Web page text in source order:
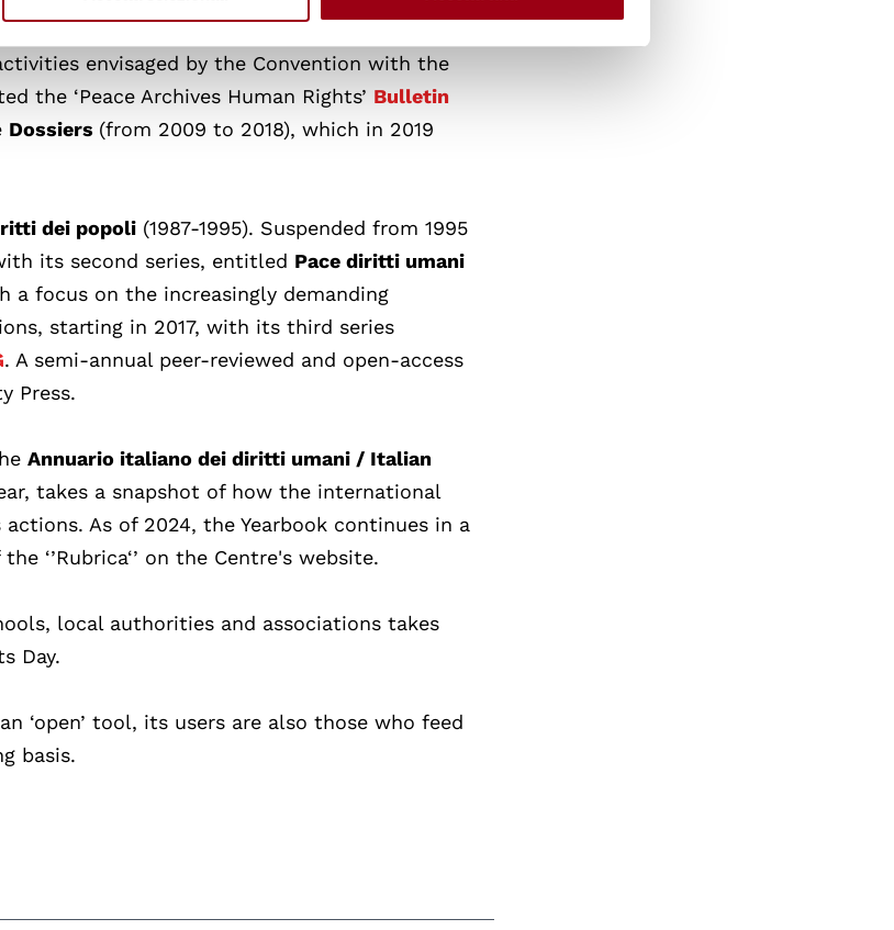
envisaged by the Convention with the
the ‘Peace Archives Human Rights’ Bulletin
Dossiers (from 2009 to 2018), which in 2019
dei popoli (1987-1995). Suspended from 1995
its second series, entitled Pace diritti umani
a focus on the increasingly demanding
starting in 2017, with its third series
. A semi-annual peer-reviewed and open-access
Press.
Annuario italiano dei diritti umani / Italian
takes a snapshot of how the international
As of 2024, the Yearbook continues in a
‘’Rubrica‘’ on the Centre's website.
local authorities and associations takes
Day.
‘open’ tool, its users are also those who feed
basis.